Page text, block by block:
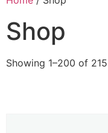
Shop
Showing 1–200 of